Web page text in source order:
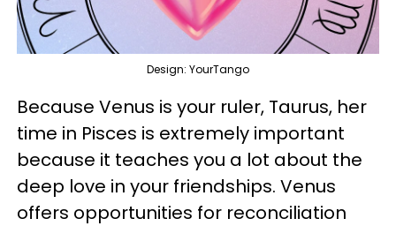
Design: YourTango
Because Venus is your ruler, Taurus, her
time in Pisces is extremely important
because it teaches you a lot about the
deep love in your friendships. Venus
offers opportunities for reconciliation